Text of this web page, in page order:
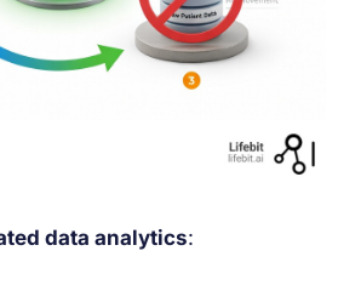
data analytics: